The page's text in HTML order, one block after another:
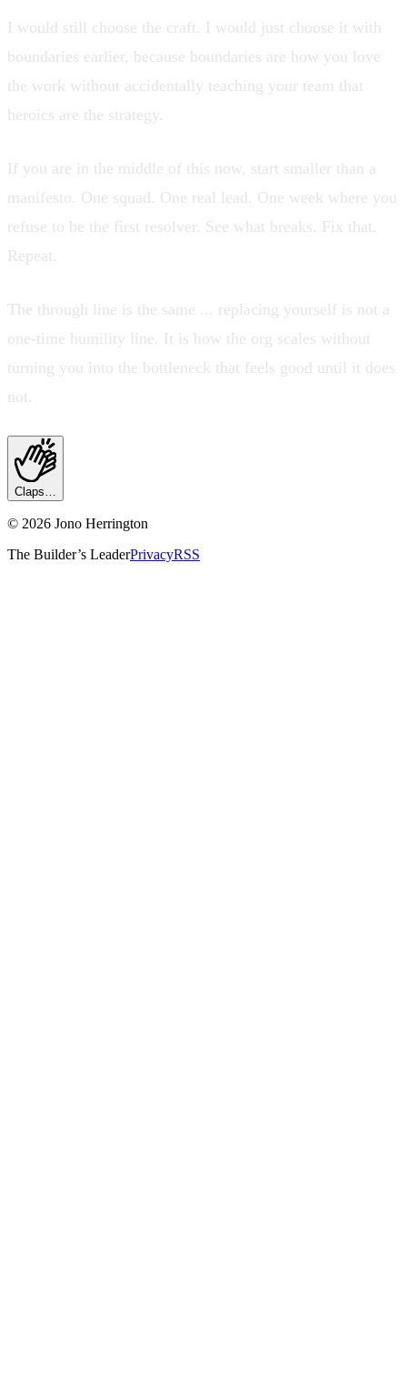
I would still choose the craft. I would just choose it with
boundaries earlier, because boundaries are how you love
the work without accidentally teaching your team that
heroics are the strategy.
If you are in the middle of this now, start smaller than a
manifesto. One squad. One real lead. One week where you
refuse to be the first resolver. See what breaks. Fix that.
Repeat.
The through line is the same ... replacing yourself is not a
one-time humility line. It is how the org scales without
turning you into the bottleneck that feels good until it does
not.
Claps…
© 2026 Jono Herrington
The Builder’s LeaderPrivacyRSS